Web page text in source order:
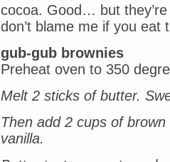
cocoa. Good… but
don’t blame me if you eat
gub-gub brownies
Preheat oven to 350
Melt 2 sticks of butter.
Then add 2 cups of
vanilla.